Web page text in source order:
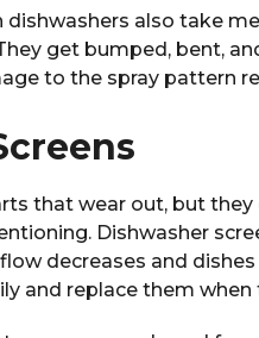
dishwashers also take
get bumped, bent,
to the spray pattern
that wear out, but
Dishwasher
decreases and
and replace them